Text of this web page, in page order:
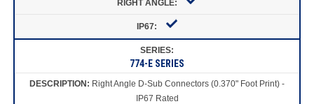
774-E SERIES
Right Angle D-Sub Connectors (0.370" Foot Print) -
IP67 Rated